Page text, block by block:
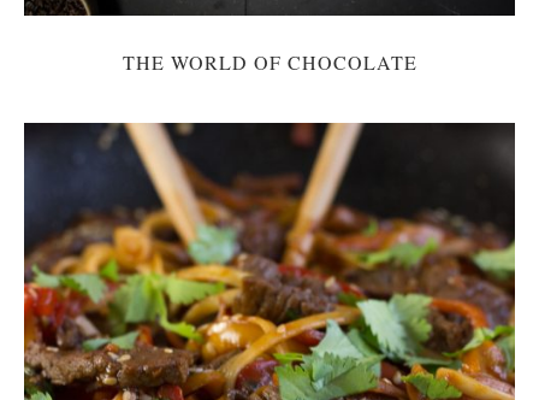
THE WORLD OF CHOCOLATE